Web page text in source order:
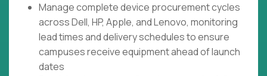
Manage complete device procurement cycles
across Dell, HP, Apple, and Lenovo, monitoring
lead times and delivery schedules to ensure
campuses receive equipment ahead of launch
dates